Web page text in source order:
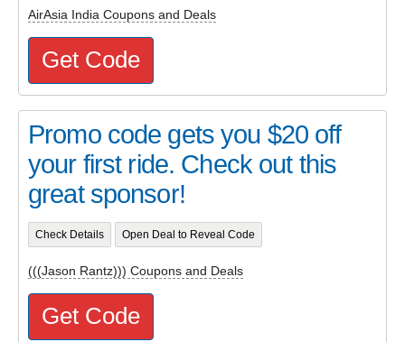
AirAsia India Coupons and Deals
Get Code
Promo code gets you $20 off
your first ride. Check out this
great sponsor!
Check Details Open Deal to Reveal Code
(((Jason Rantz))) Coupons and Deals
Get Code